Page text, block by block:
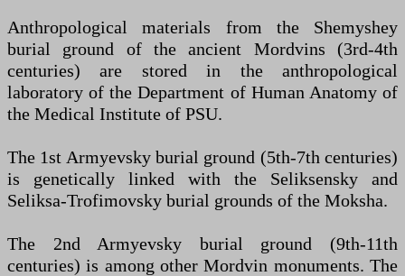
Anthropological materials from the Shemyshey
burial ground of the ancient Mordvins (3rd-4th
centuries) are stored in the anthropological
laboratory of the Department of Human Anatomy of
the Medical Institute of PSU.
The 1st Armyevsky burial ground (5th-7th centuries)
is genetically linked with the Seliksensky and
Seliksa-Trofimovsky burial grounds of the Moksha.
The 2nd Armyevsky burial ground (9th-11th
centuries) is among other Mordvin monuments. The